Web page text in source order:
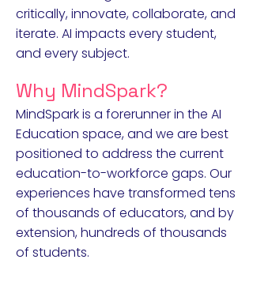
critically, innovate, collaborate, and
iterate. AI impacts every student,
and every subject.
Why MindSpark?
MindSpark is a forerunner in the AI
Education space, and we are best
positioned to address the current
education-to-workforce gaps. Our
experiences have transformed tens
of thousands of educators, and by
extension, hundreds of thousands
of students.